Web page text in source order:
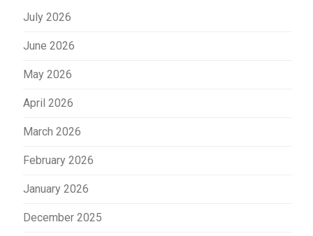
July 2026
June 2026
May 2026
April 2026
March 2026
February 2026
January 2026
December 2025